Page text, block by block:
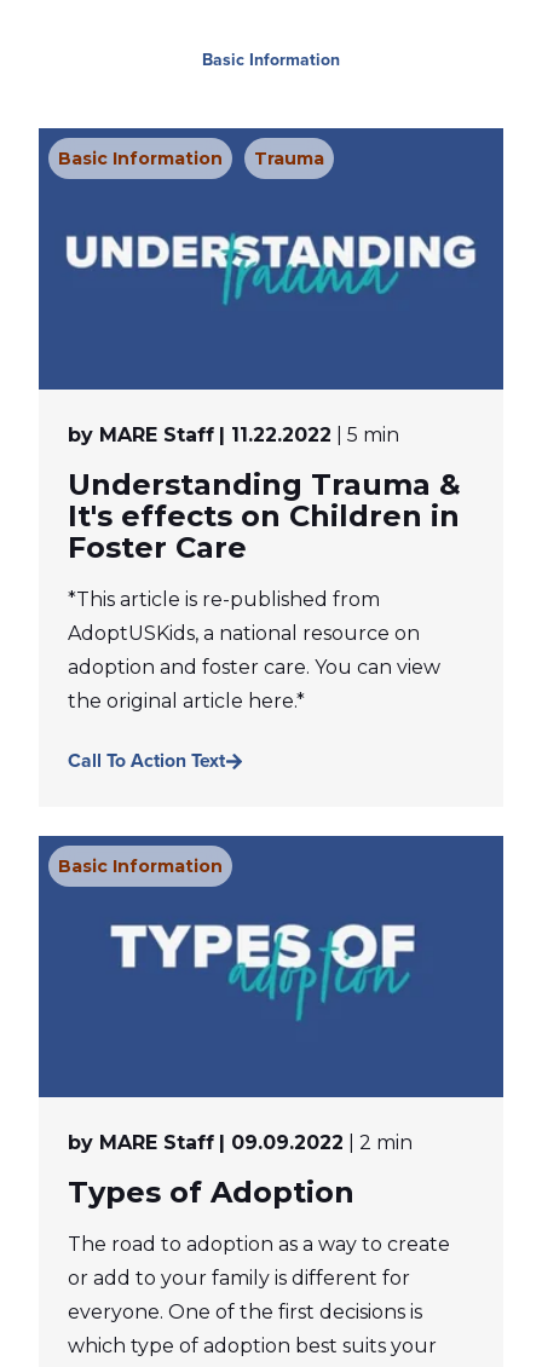
Basic Information
Basic Information Trauma
by MARE Staff | 11.22.2022 | 5 min
Understanding Trauma &
It's effects on Children in
Foster Care
*This article is re-published from
AdoptUSKids, a national resource on
adoption and foster care. You can view
the original article here.*
Call To Action Text
Basic Information
by MARE Staff | 09.09.2022 | 2 min
Types of Adoption
The road to adoption as a way to create
or add to your family is different for
everyone. One of the first decisions is
which type of adoption best suits your